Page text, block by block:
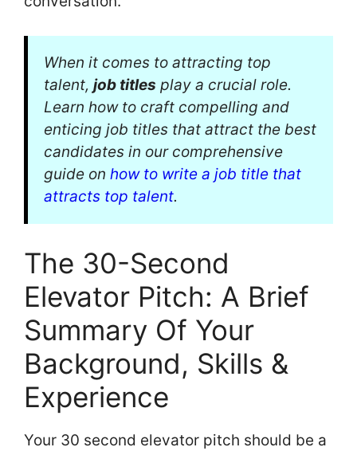
When it comes to attracting top
talent, job titles play a crucial role.
Learn how to craft compelling and
enticing job titles that attract the best
candidates in our comprehensive
guide on how to write a job title that
attracts top talent.
The 30-Second
Elevator Pitch: A Brief
Summary Of Your
Background, Skills &
Experience
Your 30 second elevator pitch should be a